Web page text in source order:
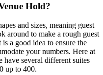
Hold?
and sizes, meaning guest
around to make a rough guest
a good idea to ensure the
your numbers. Here at
several different suites
up to 400.